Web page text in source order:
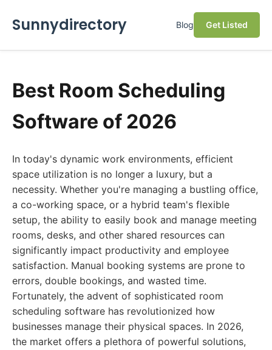
Sunnydirectory Blog Get Listed
Best Room Scheduling
Software of 2026
In today's dynamic work environments, efficient
space utilization is no longer a luxury, but a
necessity. Whether you're managing a bustling office,
a co-working space, or a hybrid team's flexible
setup, the ability to easily book and manage meeting
rooms, desks, and other shared resources can
significantly impact productivity and employee
satisfaction. Manual booking systems are prone to
errors, double bookings, and wasted time.
Fortunately, the advent of sophisticated room
scheduling software has revolutionized how
businesses manage their physical spaces. In 2026,
the market offers a plethora of powerful solutions,